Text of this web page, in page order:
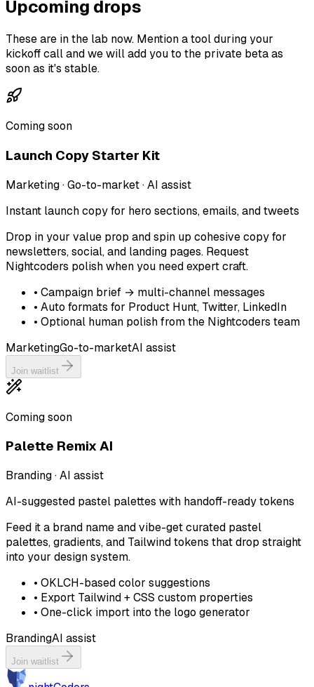
Upcoming drops
These are in the lab now. Mention a tool during your
kickoff call and we will add you to the private beta as
soon as it's stable.
Coming soon
Launch Copy Starter Kit
Marketing · Go-to-market · AI assist
Instant launch copy for hero sections, emails, and tweets
Drop in your value prop and spin up cohesive copy for
newsletters, social, and landing pages. Request
Nightcoders polish when you need expert craft.
• Campaign brief → multi-channel messages
• Auto formats for Product Hunt, Twitter, LinkedIn
• Optional human polish from the Nightcoders team
MarketingGo-to-marketAI assist
Join waitlist
Coming soon
Palette Remix AI
Branding · AI assist
AI-suggested pastel palettes with handoff-ready tokens
Feed it a brand name and vibe-get curated pastel
palettes, gradients, and Tailwind tokens that drop straight
into your design system.
• OKLCH-based color suggestions
• Export Tailwind + CSS custom properties
• One-click import into the logo generator
BrandingAI assist
Join waitlist